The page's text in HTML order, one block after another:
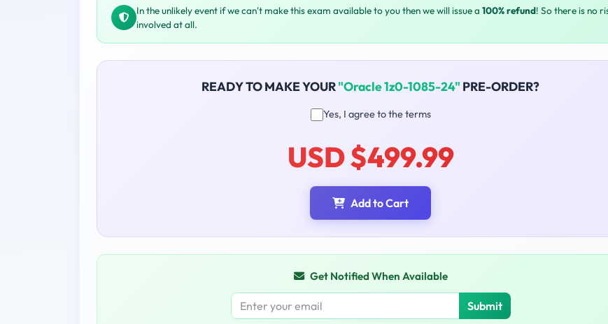
In the unlikely event if we can't make this exam available to you then we will issue a 100% refund! So there is no
involved at all.
READY TO MAKE YOUR"Oracle 1z0-1085-24" PRE-ORDER?
Yes, I agree to the terms
USD $499.99
Add to Cart
Get Notified When Available
Submit